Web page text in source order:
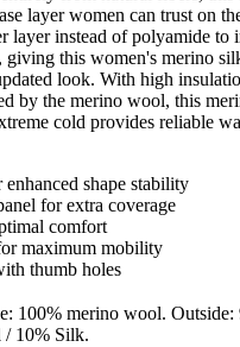
layer women can trust on
layer instead of polyamide to
this women's merino
look. With high
by the merino wool, this
cold provides reliable
shape stability
for extra coverage
comfort
maximum mobility
thumb holes
100% merino wool. Outside:
/ 10% Silk.